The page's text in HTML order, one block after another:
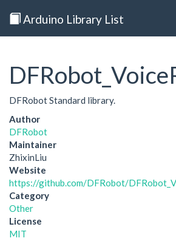
Arduino Library List
DFRobot Standard library.
Author
DFRobot
Maintainer
ZhixinLiu
Website
https://github.com/DFRobot/
Category
Other
License
MIT